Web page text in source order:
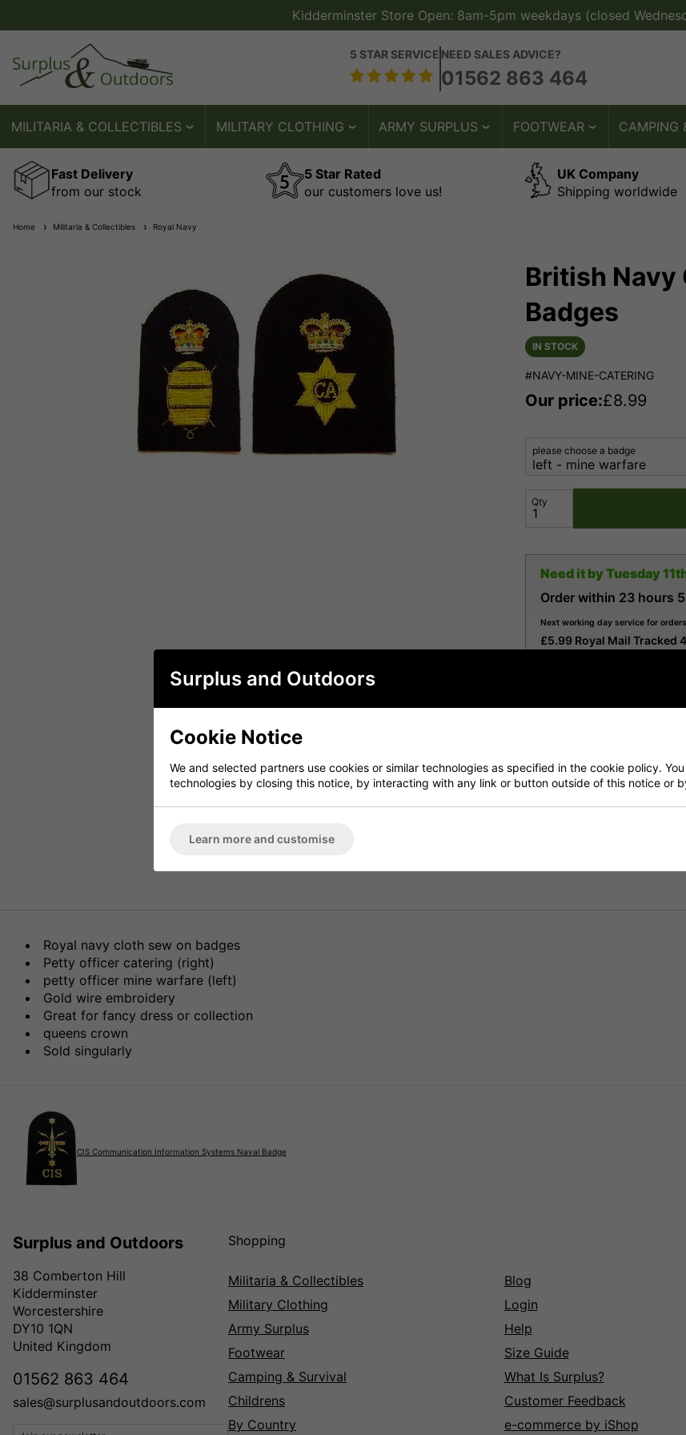
Kidderminster Store Open: 8am-5pm weekdays (closed
5 STAR SERVICE NEED SALES ADVICE?
01562 863 464
MILITARIA & COLLECTIBLES MILITARY CLOTHING ARMY SURPLUS FOOTWEAR CAMPING
Fast Delivery
from our stock
5 Star Rated
our customers love us!
UK Company
Shipping worldwide
Home Militaria & Collectibles Royal Navy
British Navy
Badges
IN STOCK
#NAVY-MINE-CATERING
Our price:£8.99
please choose a badge
Qty
Need it byTuesday
Order within 23 hours
Next working day service for
£5.99 Royal Mail Tracked
Have a Question?
Delivery
Royal navy cloth sew on badges
Petty officer catering (right)
petty officer mine warfare (left)
Gold wire embroidery
Great for fancy dress or collection
queens crown
Sold singularly
CIS Communication Information Systems Naval Badge
Surplus and Outdoors
38 Comberton Hill
Kidderminster
Worcestershire
DY10 1QN
United Kingdom
01562 863 464
sales@surplusandoutdoors.com
Shopping
Militaria & Collectibles
Military Clothing
Army Surplus
Footwear
Camping & Survival
Childrens
By Country
Blog
Login
Help
Size Guide
What Is Surplus?
Customer Feedback
e-commerce by iShop
Surplus and Outdoors
Cookie Notice
We and selected partners use cookies or similar technologies as specified in the cookie policy.
technologies by closing this notice, by interacting with any link or button outside of this notice or
Learn more and customise